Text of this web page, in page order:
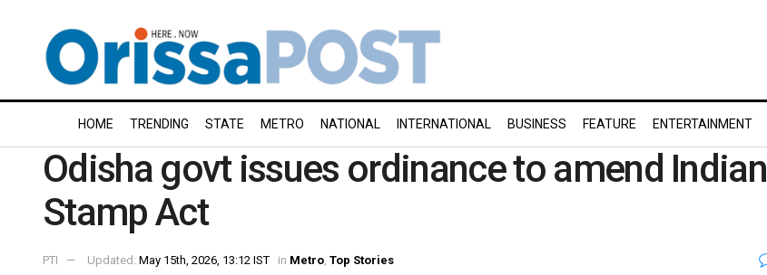
HOME TRENDING STATE METRO NATIONAL INTERNATIONAL BUSINESS FEATURE ENTERTAINMENT
Odisha govt issues ordinance to amend Indian
Stamp Act
PTI Updated: May 15th, 2026, 13:12 IST in Metro Top Stories